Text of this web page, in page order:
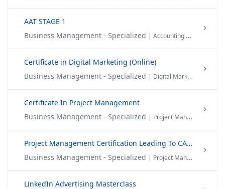
AAT STAGE 1
Business Management - Specialized | Accounting & Finance
Certificate in Digital Marketing (Online)
Business Management - Specialized | Digital Marketing
Certificate In Project Management
Business Management - Specialized | Project Management
Project Management Certification Leading To CAPM®
Business Management - Specialized | Project Management
LinkedIn Advertising Masterclass